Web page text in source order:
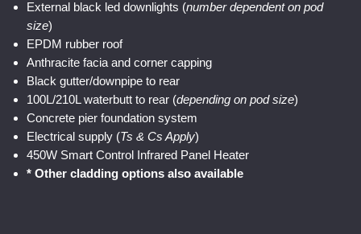
External black led downlights (number dependent on pod
size)
EPDM rubber roof
Anthracite facia and corner capping
Black gutter/downpipe to rear
100L/210L waterbutt to rear (depending on pod size)
Concrete pier foundation system
Electrical supply (Ts & Cs Apply)
450W Smart Control Infrared Panel Heater
* Other cladding options also available